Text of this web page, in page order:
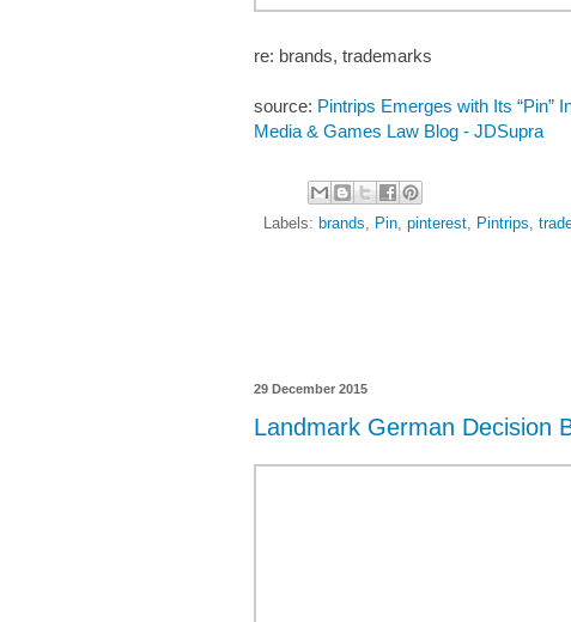
re: brands, trademarks
source: Pintrips Emerges with Its “Pin”
Media & Games Law Blog - JDSupra
Labels: brands, Pin, pinterest, Pintrips,
29 December 2015
Landmark German Decision